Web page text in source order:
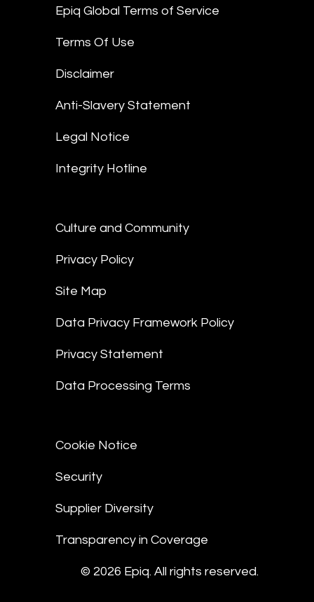
Epiq Global Terms of Service
Terms Of Use
Disclaimer
Anti-Slavery Statement
Legal Notice
Integrity Hotline
Culture and Community
Privacy Policy
Site Map
Data Privacy Framework Policy
Privacy Statement
Data Processing Terms
Cookie Notice
Security
Supplier Diversity
Transparency in Coverage
© 2026 Epiq. All rights reserved.